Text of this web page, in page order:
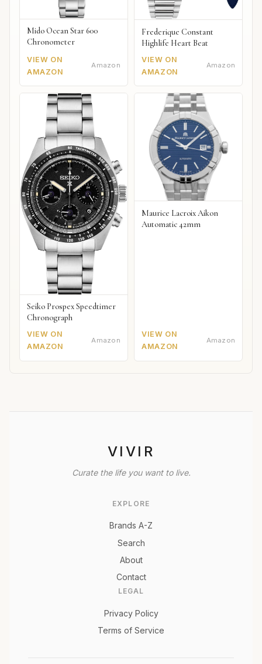
Mido Ocean Star 600
Chronometer
VIEW ON
AMAZON
Amazon
Frederique Constant
Highlife Heart Beat
VIEW ON
AMAZON
Amazon
Seiko Prospex Speedtimer
Chronograph
VIEW ON
AMAZON
Amazon
Maurice Lacroix Aikon
Automatic 42mm
VIEW ON
AMAZON
Amazon
VIVIR
Curate the life you want to live.
EXPLORE
Brands A-Z
Search
About
Contact
LEGAL
Privacy Policy
Terms of Service